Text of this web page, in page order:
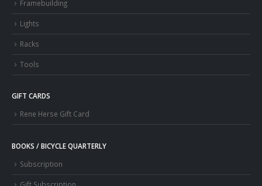
Framebuilding
Lights
Racks
Tools
GIFT CARDS
Rene Herse Gift Card
BOOKS / BICYCLE QUARTERLY
Subscription
Gift Subscription